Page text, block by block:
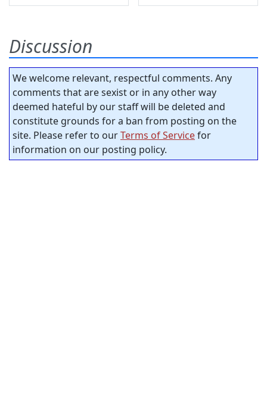
Discussion
We welcome relevant, respectful comments. Any
comments that are sexist or in any other way
deemed hateful by our staff will be deleted and
constitute grounds for a ban from posting on the
site. Please refer to ourTerms of Servicefor
information on our posting policy.